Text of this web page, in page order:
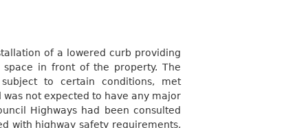
of a lowered curb providing
in front of the property. The
to certain conditions, met
not expected to have any major
Highways had been consulted
with highway safety requirements,